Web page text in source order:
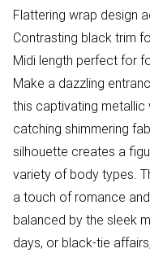
Flattering wrap design
Contrasting black trim
Midi length perfect for
Make a dazzling
this captivating
catching shimmering
silhouette creates a
variety of body types.
a touch of romance
balanced by the sleek
days, or black-tie